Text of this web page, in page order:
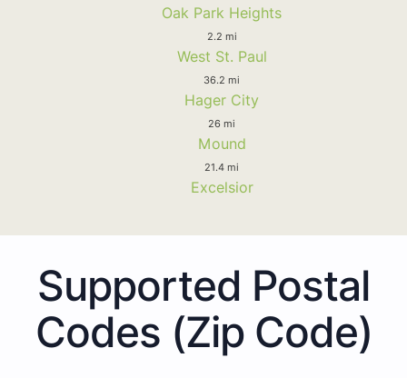
Oak Park Heights
2.2 mi
West St. Paul
36.2 mi
Hager City
26 mi
Mound
21.4 mi
Excelsior
Supported Postal
Codes (Zip Code)